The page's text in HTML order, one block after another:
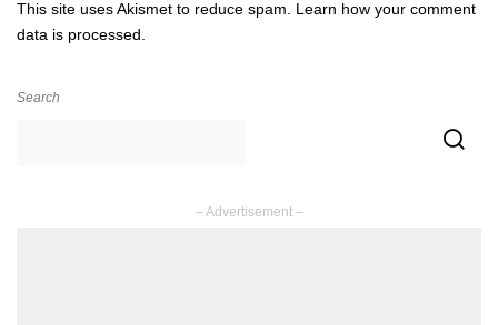
This site uses Akismet to reduce spam. Learn how your comment
data is processed.
Search
– Advertisement –